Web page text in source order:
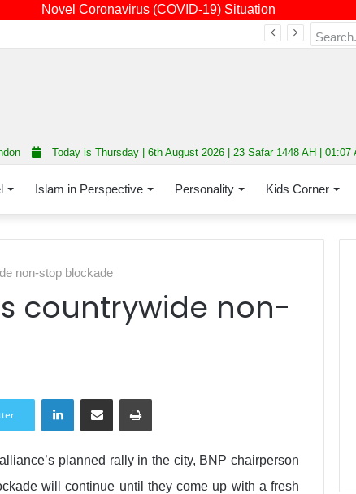
Novel Coronavirus (COVID-19) Situation
Today is Thursday | 6th August 2026 | 23 Safar 1448 AH | 01:07
Islam in Perspective Personality Kids Corner
non-stop blockade
countrywide non-
LinkedInShare via Email Print
planned rally in the city, BNP chairperson
will continue until they come up with a fresh